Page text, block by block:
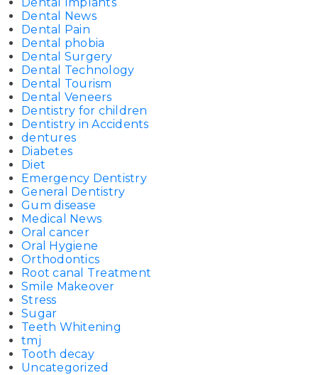
Dental News
Dental Pain
Dental phobia
Dental Surgery
Dental Technology
Dental Tourism
Dental Veneers
Dentistry for children
Dentistry in Accidents
dentures
Diabetes
Diet
Emergency Dentistry
General Dentistry
Gum disease
Medical News
Oral cancer
Oral Hygiene
Orthodontics
Root canal Treatment
Smile Makeover
Stress
Sugar
Teeth Whitening
tmj
Tooth decay
Uncategorized